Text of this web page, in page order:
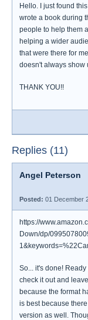
Hello. I just found
wrote a book during
people to help them
helping a wider
that were there for
doesn't always show
THANK YOU!!
Replies (11)
Angel Peterson
Posted: 01 December
https://
Down/dp/
So... it's done!
check it out and
because the format
is best because
version as well.